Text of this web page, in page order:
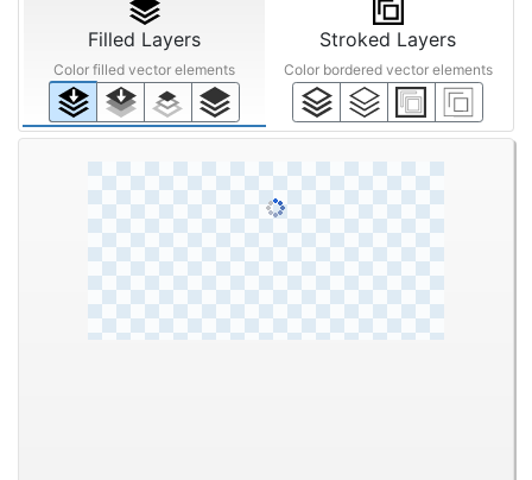
Filled Layers
Color filled vector elements
Stroked Layers
Color bordered vector elements